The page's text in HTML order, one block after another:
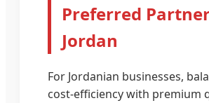
Preferred
Jordan
For Jordanian businesses,
cost-efficiency with premium